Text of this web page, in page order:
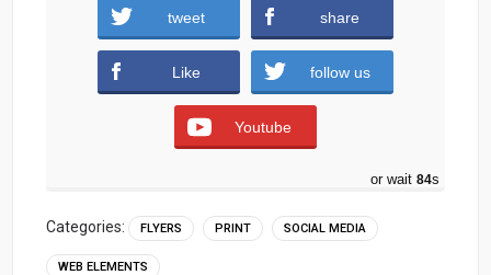
travel-flyer-Social-Media-Template.zip (2325
downloads )
tweet share
Like follow us
Youtube
or wait 83s
Categories: FLYERS PRINT SOCIAL MEDIA
WEB ELEMENTS